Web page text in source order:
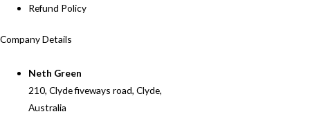
Refund Policy
Company Details
Neth Green
210, Clyde fiveways road, Clyde,
Australia